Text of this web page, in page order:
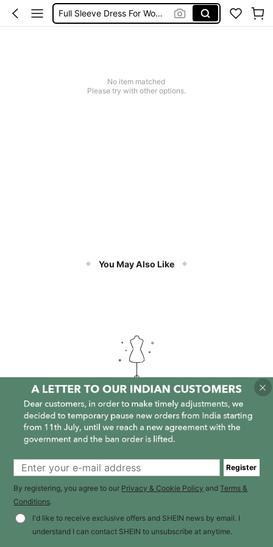
Full Sleeve Dress For Women Dressy
No item matched
Please try with other options.
You May Also Like
It is empty here :-(
Register
By registering, you agree to our Privacy & Cookie Policy andTerms &
Conditions.
I'd like to receive exclusive offers and SHEIN news by email. I
understand I can contact SHEIN to unsubscribe at anytime.